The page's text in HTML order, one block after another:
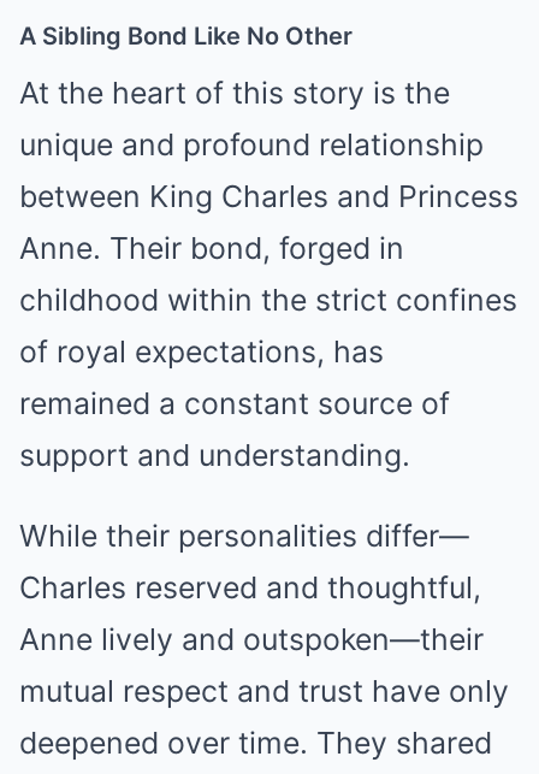
A Sibling Bond Like No Other
At the heart of this story is the
unique and profound relationship
between King Charles and Princess
Anne. Their bond, forged in
childhood within the strict confines
of royal expectations, has
remained a constant source of
support and understanding.
While their personalities differ—
Charles reserved and thoughtful,
Anne lively and outspoken—their
mutual respect and trust have only
deepened over time. They shared